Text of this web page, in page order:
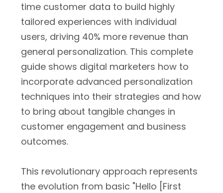
time customer data to build highly
tailored experiences with individual
users, driving 40% more revenue than
general personalization. This complete
guide shows digital marketers how to
incorporate advanced personalization
techniques into their strategies and how
to bring about tangible changes in
customer engagement and business
outcomes.
This revolutionary approach represents
the evolution from basic "Hello [First